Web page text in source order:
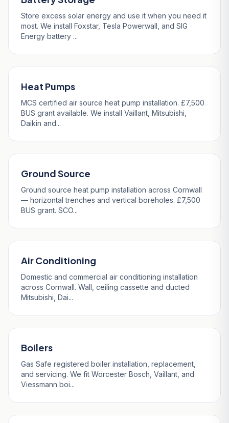
Store excess solar energy and use it when you need it
most. We install Foxstar, Tesla Powerwall, and SIG
Energy battery ...
Heat Pumps
MCS certified air source heat pump installation. £7,500
BUS grant available. We install Vaillant, Mitsubishi,
Daikin and...
Ground Source
Ground source heat pump installation across Cornwall
— horizontal trenches and vertical boreholes. £7,500
BUS grant. SCO...
Air Conditioning
Domestic and commercial air conditioning installation
across Cornwall. Wall, ceiling cassette and ducted
Mitsubishi, Dai...
Boilers
Gas Safe registered boiler installation, replacement,
and servicing. We fit Worcester Bosch, Vaillant, and
Viessmann boi...